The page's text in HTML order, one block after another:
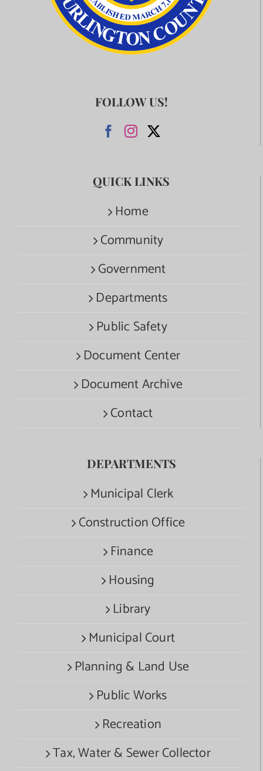
FOLLOW US!
QUICK LINKS
Home
Community
Government
Departments
Public Safety
Document Center
Document Archive
Contact
DEPARTMENTS
Municipal Clerk
Construction Office
Finance
Housing
Library
Municipal Court
Planning & Land Use
Public Works
Recreation
Tax, Water & Sewer Collector